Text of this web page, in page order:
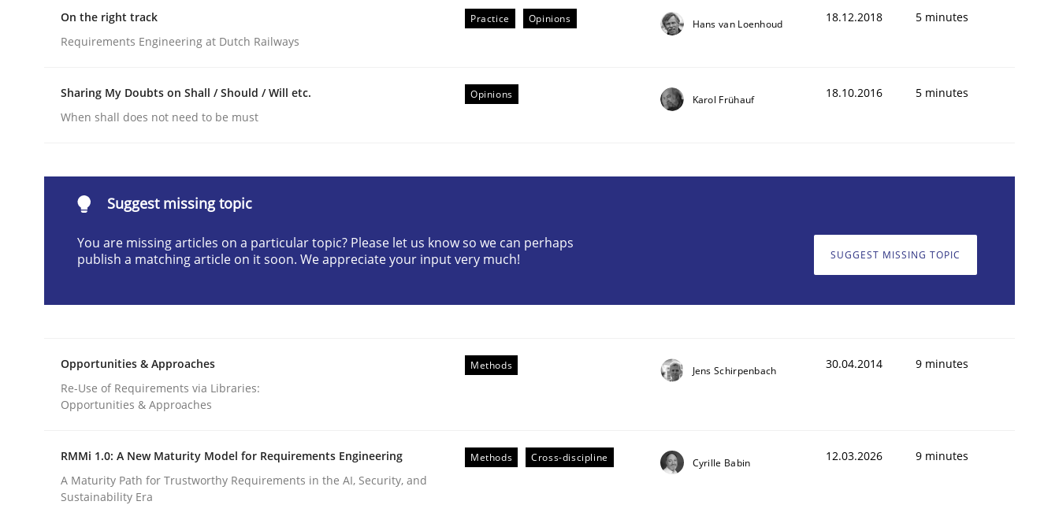
Sharing My Doubts on Goals and Requirements
Goals are intended, Requirements are imposed
21. February 2017 · 3 minutes read · 3 Comments
READ ARTICLE
Opinions
Requirements and where to put them
Written byKarol Frühauf
READ ARTICLE
On the right track
Requirements Engineering at Dutch Railways
Practice Opinions Hans van Loenhoud 18.12.2018 5 minutes
Sharing My Doubts on Shall / Should / Will etc.
When shall does not need to be must
Opinions Karol Frühauf 18.10.2016 5 minutes
Suggest missing topic
You are missing articles on a particular topic? Please let us know so we can perhaps
publish a matching article on it soon. We appreciate your input very much!
SUGGEST MISSING TOPIC
Opportunities & Approaches
Re-Use of Requirements via Libraries:
Opportunities & Approaches
Methods Jens Schirpenbach 30.04.2014 9 minutes
RMMi 1.0: A New Maturity Model for Requirements Engineering
A Maturity Path for Trustworthy Requirements in the AI, Security, and
Sustainability Era
Methods Cross-discipline Cyrille Babin 12.03.2026 9 minutes